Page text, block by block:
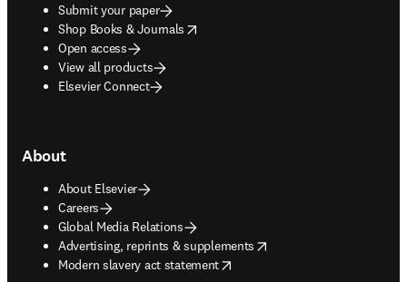
Submit your paper
Shop Books & Journals
opens in new tab/window
Open access
View all products
Elsevier Connect
About
About Elsevier
Careers
Global Media Relations
Advertising, reprints & supplements
opens in new tab/window
Modern slavery act statement
opens in new tab/window